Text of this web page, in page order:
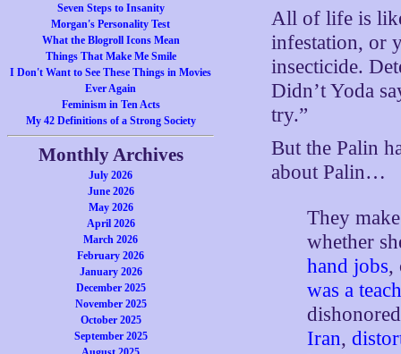
Seven Steps to Insanity
Morgan's Personality Test
What the Blogroll Icons Mean
Things That Make Me Smile
I Don't Want to See These Things in Movies
Ever Again
Feminism in Ten Acts
My 42 Definitions of a Strong Society
Monthly Archives
July 2026
June 2026
May 2026
April 2026
March 2026
February 2026
January 2026
December 2025
November 2025
October 2025
September 2025
All of life is
infestation, or
insecticide.
Didn’t Yoda
try.”
But the Palin
about Palin…
They
whether
hand jobs,
was a
Iran,